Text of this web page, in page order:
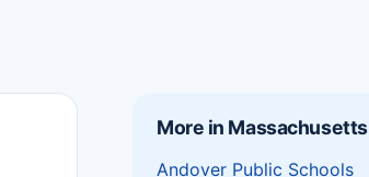
More in Massachusetts
Andover Public Schools